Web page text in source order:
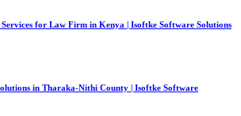
Services for Law Firm in Kenya | Isoftke Software Solutions
in Tharaka-Nithi County | Isoftke Software